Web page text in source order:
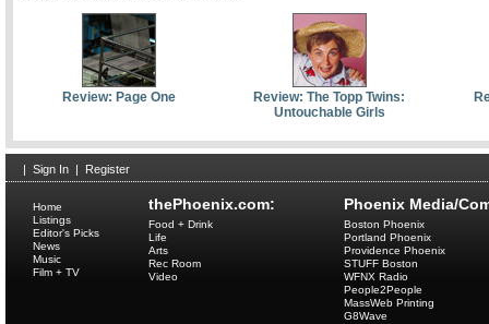
Review: Page One
Review: The Topp Twins:
Untouchable Girls
Sign In Register
thePhoenix.com:
Home
Listings
Editor's Picks
News
Music
Film + TV
Food + Drink
Life
Arts
Rec Room
Video
Phoenix Media/
Boston Phoenix
Portland Phoenix
Providence Phoenix
STUFF Boston
WFNX Radio
People2People
MassWeb Printing
G8Wave